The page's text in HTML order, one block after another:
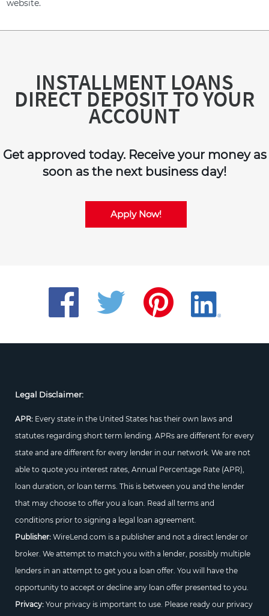
website.
INSTALLMENT LOANS
DIRECT DEPOSIT TO YOUR
ACCOUNT
Get approved today. Receive your money as
soon as the next business day!
Apply Now!
Legal Disclaimer:
APR: Every state in the United States has their own laws and
statutes regarding short term lending. APRs are different for every
state and are different for every lender in our network. We are not
able to quote you interest rates, Annual Percentage Rate (APR),
loan duration, or loan terms. This is between you and the lender
that may choose to offer you a loan. Read all terms and
conditions prior to signing a legal loan agreement.
Publisher:WireLend.com is a publisher and not a direct lender or
broker. We attempt to match you with a lender, possibly multiple
lenders in an attempt to get you a loan offer. You will have the
opportunity to accept or decline any loan offer presented to you.
Privacy:Your privacy is important to use. Please ready our privacy